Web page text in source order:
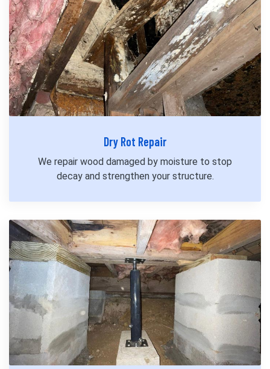
Dry Rot Repair
We repair wood damaged by moisture to stop
decay and strengthen your structure.